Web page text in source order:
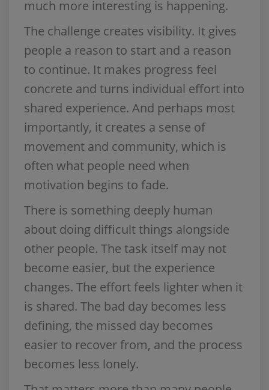
much more interesting is happening.
The challenge creates visibility. It gives
people a reason to start and a reason
to continue. It makes progress feel
concrete and turns individual effort into
shared experience. And perhaps most
importantly, it creates a sense of
movement and community, which is
often what people need when
motivation begins to fade.
There is something deeply human
about doing difficult things alongside
other people. The task itself may not
become easier, but the experience
changes. The effort feels lighter when it
is shared. The bad day becomes less
defining, the missed day becomes
easier to recover from, and the process
becomes less lonely.